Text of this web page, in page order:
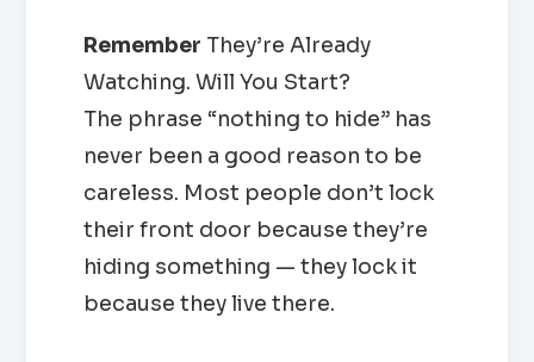
Remember They’re Already
Watching. Will You Start?
The phrase “nothing to hide” has
never been a good reason to be
careless. Most people don’t lock
their front door because they’re
hiding something — they lock it
because they live there.